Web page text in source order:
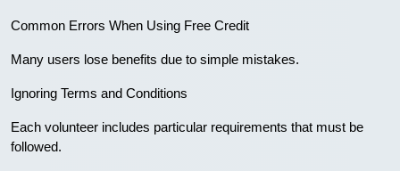
Common Errors When Using Free Credit
Many users lose benefits due to simple mistakes.
Ignoring Terms and Conditions
Each volunteer includes particular requirements that must be
followed.